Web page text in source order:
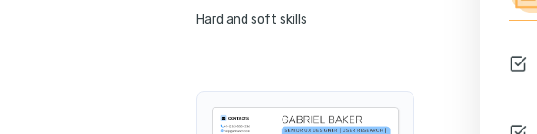
Hard and soft skills
Education
Certifications